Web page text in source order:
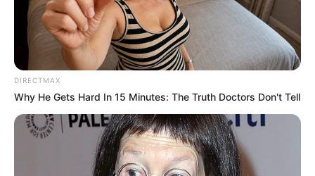
DIRECTMAX
Why He Gets Hard In 15 Minutes: The Truth Doctors Don't Tell